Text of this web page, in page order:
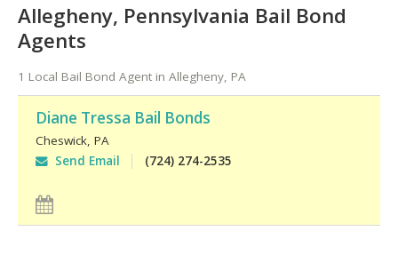
Allegheny, Pennsylvania Bail Bond
Agents
1 Local Bail Bond Agent in Allegheny, PA
Diane Tressa Bail Bonds
Cheswick, PA
Send Email
(724) 274-2535